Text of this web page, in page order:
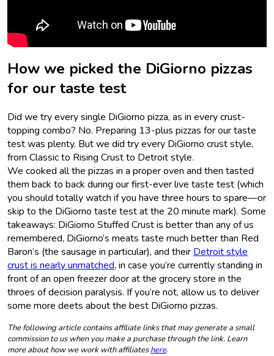
How we picked the DiGiorno pizzas
for our taste test
Did we try every single DiGiorno pizza, as in every crust-
topping combo? No. Preparing 13-plus pizzas for our taste
test was plenty. But we did try every DiGiorno crust style,
from Classic to Rising Crust to Detroit style.
We cooked all the pizzas in a proper oven and then tasted
them back to back during our first-ever live taste test (which
you should totally watch if you have three hours to spare—or
skip to the DiGiorno taste test at the 20 minute mark). Some
takeaways: DiGiorno Stuffed Crust is better than any of us
remembered, DiGiorno’s meats taste much better than Red
Baron’s (the sausage in particular), and their Detroit style
crust is nearly unmatched, in case you’re currently standing in
front of an open freezer door at the grocery store in the
throes of decision paralysis. If you’re not, allow us to deliver
some more deets about the best DiGiorno pizzas.
The following article contains affiliate links that may generate a small
commission to us when you make a purchase through the link. Learn
more about how we work with affiliateshere.